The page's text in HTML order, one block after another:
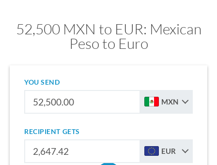
52,500 MXN to EUR: Mexican
Peso to Euro
YOU SEND
MXN
RECIPIENT GETS
EUR